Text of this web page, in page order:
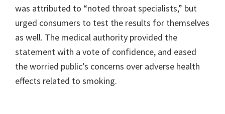
was attributed to “noted throat specialists,” but
urged consumers to test the results for themselves
as well. The medical authority provided the
statement with a vote of confidence, and eased
the worried public’s concerns over adverse health
effects related to smoking.